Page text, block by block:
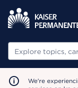
Search
We're